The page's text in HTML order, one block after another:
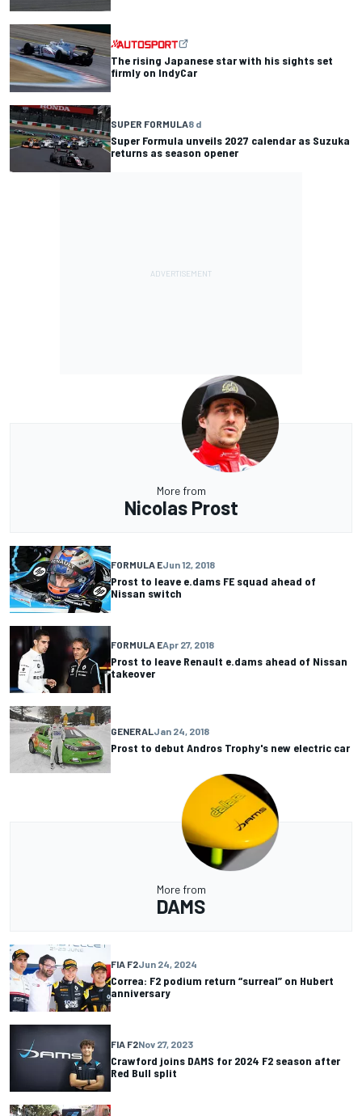
The rising Japanese star with his sights set
firmly on IndyCar
SUPER FORMULA8 d
Super Formula unveils 2027 calendar as Suzuka
returns as season opener
More from
Nicolas Prost
FORMULA EJun 12, 2018
Prost to leave e.dams FE squad ahead of
Nissan switch
FORMULA EApr 27, 2018
Prost to leave Renault e.dams ahead of Nissan
takeover
GENERALJan 24, 2018
Prost to debut Andros Trophy's new electric car
More from
DAMS
FIA F2Jun 24, 2024
Correa: F2 podium return “surreal” on Hubert
anniversary
FIA F2Nov 27, 2023
Crawford joins DAMS for 2024 F2 season after
Red Bull split